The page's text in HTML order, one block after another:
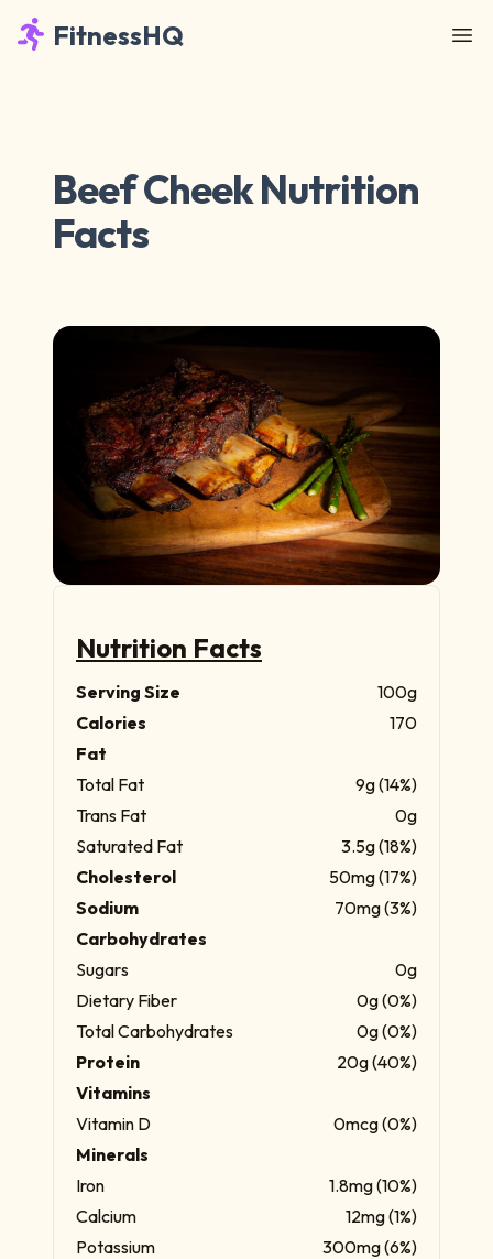
FitnessHQ
Beef Cheek Nutrition
Facts
Nutrition Facts
Serving Size
100g
Calories
170
Fat
Total Fat
9g (14%)
Trans Fat
0g
Saturated Fat
3.5g (18%)
Cholesterol
50mg (17%)
Sodium
70mg (3%)
Carbohydrates
Sugars
0g
Dietary Fiber
0g (0%)
Total Carbohydrates
0g (0%)
Protein
20g (40%)
Vitamins
Vitamin D
0mcg (0%)
Minerals
Iron
1.8mg (10%)
Calcium
12mg (1%)
Potassium
300mg (6%)